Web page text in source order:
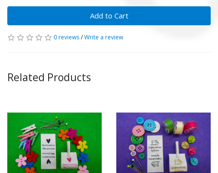
Add to Cart
0 reviews/Write a review
Related Products